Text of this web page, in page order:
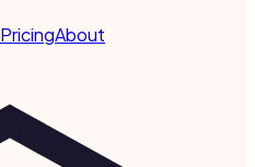
PricingAbout